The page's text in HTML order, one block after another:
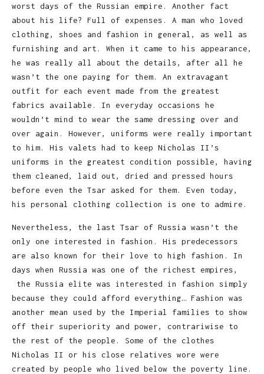
worst days of the Russian empire. Another fact
about his life? Full of expenses. A man who loved
clothing, shoes and fashion in general, as well as
furnishing and art. When it came to his appearance,
he was really all about the details, after all he
wasn’t the one paying for them. An extravagant
outfit for each event made from the greatest
fabrics available. In everyday occasions he
wouldn’t mind to wear the same dressing over and
over again. However, uniforms were really important
to him. His valets had to keep Nicholas II’s
uniforms in the greatest condition possible, having
them cleaned, laid out, dried and pressed hours
before even the Tsar asked for them. Even today,
his personal clothing collection is one to admire.
Nevertheless, the last Tsar of Russia wasn’t the
only one interested in fashion. His predecessors
are also known for their love to high fashion. In
days when Russia was one of the richest empires,
the Russia elite was interested in fashion simply
because they could afford everything… Fashion was
another mean used by the Imperial families to show
off their superiority and power, contrariwise to
the rest of the people. Some of the clothes
Nicholas II or his close relatives wore were
created by people who lived below the poverty line.